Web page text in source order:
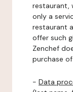
restaurant,
only a
restaurant
offer such
Zenchef
purchase
- Data